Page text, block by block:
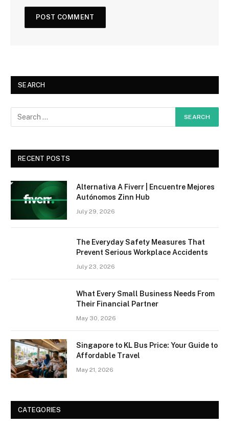
SEARCH
RECENT POSTS
Alternativa A Fiverr | Encuentre Mejores
Autónomos Zinn Hub
July 29, 2026
The Everyday Safety Measures That
Prevent Serious Workplace Accidents
July 23, 2026
What Every Small Business Needs From
Their Financial Partner
May 30, 2026
Singapore to KL Bus Price: Your Guide to
Affordable Travel
May 21, 2026
CATEGORIES